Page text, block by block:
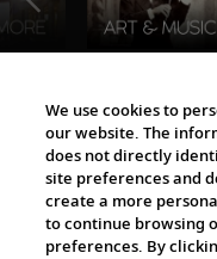
The Viking
We use cookies to
our website. The
does not directly
site preferences and
create a more
to continue browsing
preferences. By